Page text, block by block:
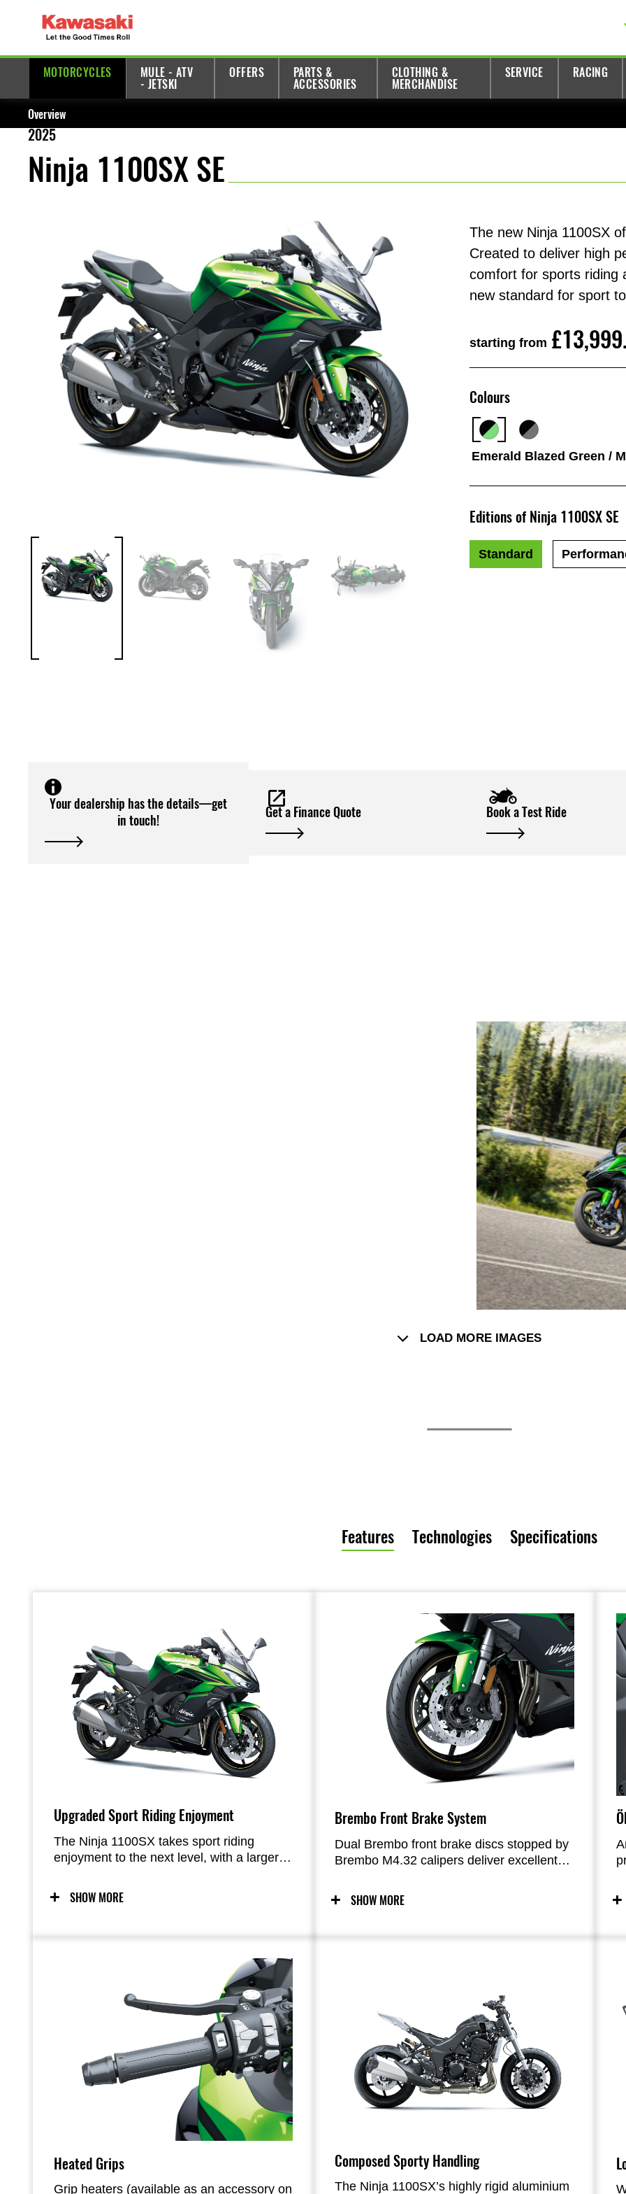
MOTORCYCLES
MULE - ATV
- JETSKI
OFFERS
PARTS &
ACCESSORIES
CLOTHING &
MERCHANDISE
SERVICE RACING
Overview
2025
Ninja 1100SX SE
The new Ninja 1100SX
Created to deliver high
comfort for sports riding
new standard for sport
starting from
Colours
Emerald Blazed Green /
Editions of Ninja 1100SX SE
Standard
Your dealership has the details—get
in touch!
Get a Finance Quote Book a Test Ride
LOAD MORE IMAGES
Features Technologies Specifications
Upgraded Sport Riding Enjoyment
The Ninja 1100SX takes sport riding
enjoyment to the next level, with a larger-
Sporty handling, supersport-style chassis
components and dynamic Ninja styling
excitement in a wide range of situations.
SHOW MORE
Brembo Front Brake System
Dual Brembo front brake discs stopped by
Brembo M4.32 calipers deliver excellent
performance.
SHOW MORE
Heated Grips
Grip heaters (available as an accessory on
Composed Sporty Handling
The Ninja 1100SX’s highly rigid aluminium